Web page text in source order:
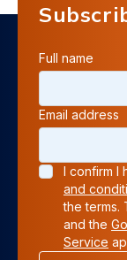
Full name
Email address
I confirm I
and
the terms.
and the
Service